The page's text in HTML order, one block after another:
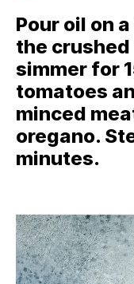
Pour oil on
the
simmer for
tomatoes
minced
oregano.
minutes.